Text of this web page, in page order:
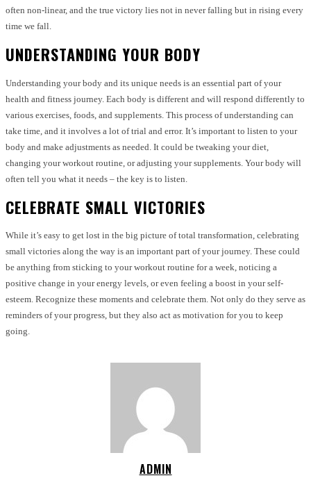
often non-linear, and the true victory lies not in never falling but in rising every
time we fall.
UNDERSTANDING YOUR BODY
Understanding your body and its unique needs is an essential part of your
health and fitness journey. Each body is different and will respond differently to
various exercises, foods, and supplements. This process of understanding can
take time, and it involves a lot of trial and error. It’s important to listen to your
body and make adjustments as needed. It could be tweaking your diet,
changing your workout routine, or adjusting your supplements. Your body will
often tell you what it needs – the key is to listen.
CELEBRATE SMALL VICTORIES
While it’s easy to get lost in the big picture of total transformation, celebrating
small victories along the way is an important part of your journey. These could
be anything from sticking to your workout routine for a week, noticing a
positive change in your energy levels, or even feeling a boost in your self-
esteem. Recognize these moments and celebrate them. Not only do they serve as
reminders of your progress, but they also act as motivation for you to keep
going.
ADMIN